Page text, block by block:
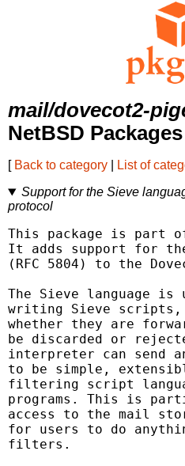
mail/dovecot2-
NetBSD
[ Back to category List of
Support for the Sieve
protocol
This package is part
It adds support for the
(RFC 5804) to the
The Sieve language is
writing Sieve scripts,
whether they are
be discarded or
interpreter can send
to be simple,
filtering script
programs. This is
access to the mail
for users to do
filters.